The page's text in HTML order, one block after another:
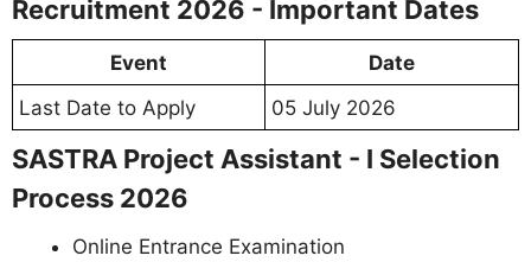
Recruitment 2026 - Important Dates
Event
Date
Last Date to Apply
05 July 2026
SASTRA Project Assistant - I Selection
Process 2026
Online Entrance Examination